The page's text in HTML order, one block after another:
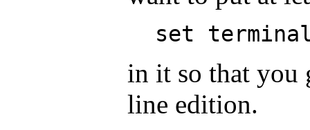
set
in it so that you
line edition.